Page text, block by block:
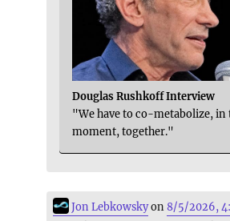
Douglas Rushkoff Interview
"We have to co-metabolize, in
moment, together."
Jon Lebkowskyon8/5/2026,